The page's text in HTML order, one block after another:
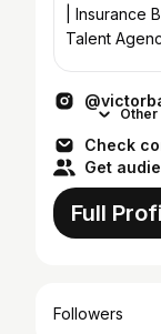
| Insurance
Talent
Check
Get
Full
Followers